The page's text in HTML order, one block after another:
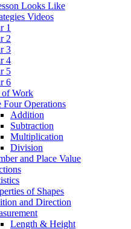
Looks Like
Videos
1
2
3
4
5
6
of Work
Four Operations
Addition
Subtraction
Multiplication
Division
and Place Value
of Shapes
and Direction
Length & Height